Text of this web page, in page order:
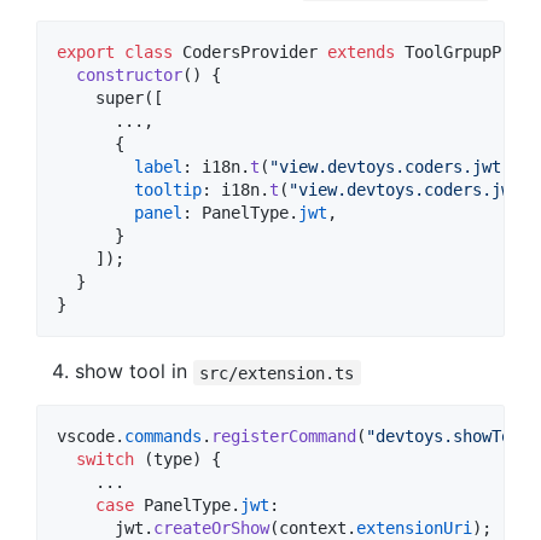
export class CodersProvider extends
constructor( )
{
super( [
      ...
,
{
label : i18n. t (
tooltip: i18n. t (
panel : PanelType. jwt ,
}
] ) ;
}
}
show tool in src/extension.ts
vscode. commands . registerCommand ( "devtoys.showTool"
switch
(type)
{
    ...
case PanelType. jwt :
jwt . createOrShow(context . extensionUri) ;